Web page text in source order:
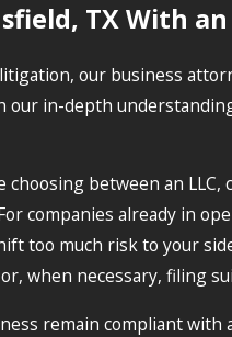
TX With
our business
in-depth
between an
companies already in
too much risk to your
when necessary, filing
remain compliant